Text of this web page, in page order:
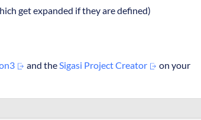
get expanded if they are defined)
and theSigasi Project Creator
on your